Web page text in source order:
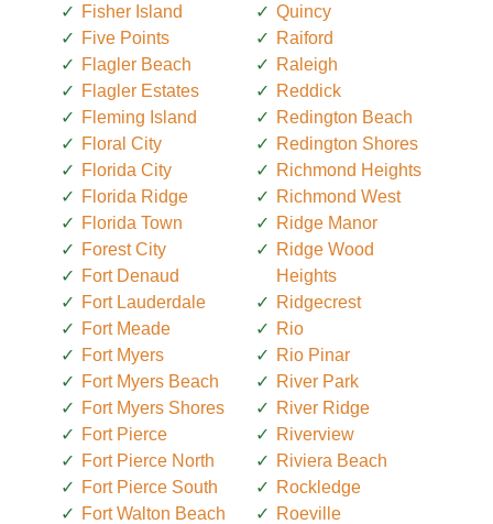
Fisher Island
Five Points
Flagler Beach
Flagler Estates
Fleming Island
Floral City
Florida City
Florida Ridge
Florida Town
Forest City
Fort Denaud
Fort Lauderdale
Fort Meade
Fort Myers
Fort Myers Beach
Fort Myers Shores
Fort Pierce
Fort Pierce North
Fort Pierce South
Fort Walton Beach
Quincy
Raiford
Raleigh
Reddick
Redington Beach
Redington Shores
Richmond Heights
Richmond West
Ridge Manor
Ridge Wood
Heights
Ridgecrest
Rio
Rio Pinar
River Park
River Ridge
Riverview
Riviera Beach
Rockledge
Roeville